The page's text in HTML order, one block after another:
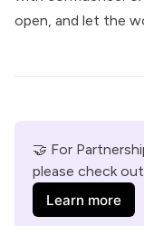
open, and let the
🤝 For
please check
Learn more